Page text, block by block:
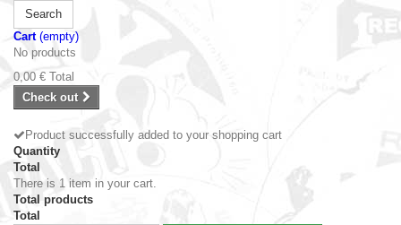
Search
Cart (empty)
No products
0,00 € Total
Check out
Product successfully added to your shopping cart
Quantity
Total
There is 1 item in your cart.
Total products
Total